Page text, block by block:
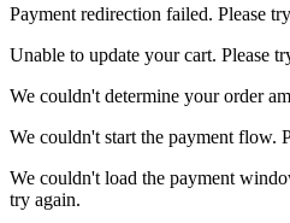
Payment redirection failed. Please
Unable to update your cart. Please
We couldn't determine your order
We couldn't start the payment flow.
We couldn't load the payment
try again.